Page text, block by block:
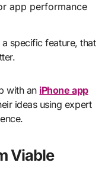
app performance
specific feature, that
with an iPhone app
ideas using expert
Viable